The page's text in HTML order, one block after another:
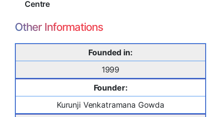
Centre
Other Informations
Founded in:
1999
Founder:
Kurunji Venkatramana Gowda